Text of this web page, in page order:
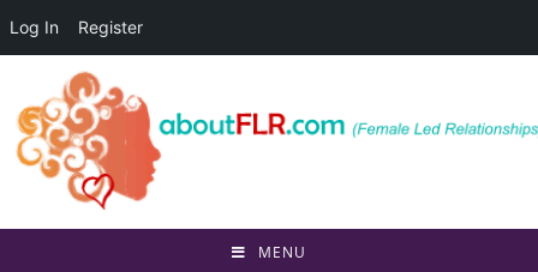
Log In Register
content
MENU